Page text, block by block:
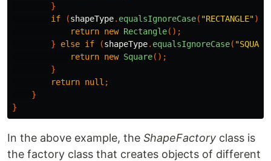
}
if
(shapeType. equalsIgnoreCase( "RECTANGLE"))
return new Rectangle();
}
else if (shapeType. equalsIgnoreCase(
return new Square();
}
return null ;
}
}
In the above example, the ShapeFactory class is
the factory class that creates objects of different